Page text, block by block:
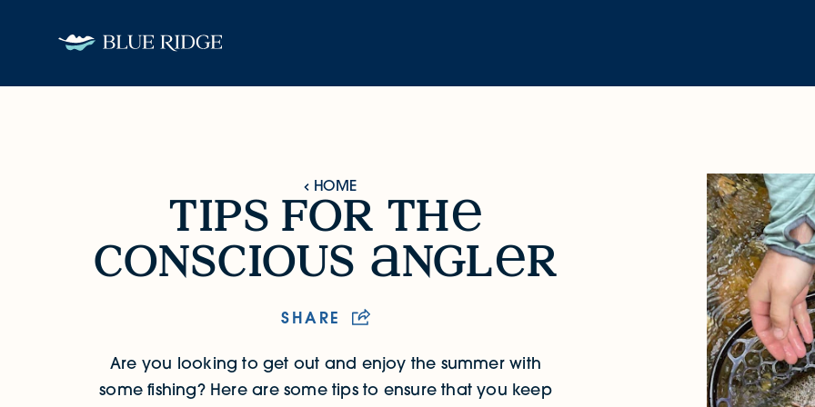
Skip to content
HOME
Tips for the Conscious Angler
tips for th
conscious
ngl r
SHARE
Are you looking to get out and enjoy the summer with
some fishing? Here are some tips to ensure that you keep